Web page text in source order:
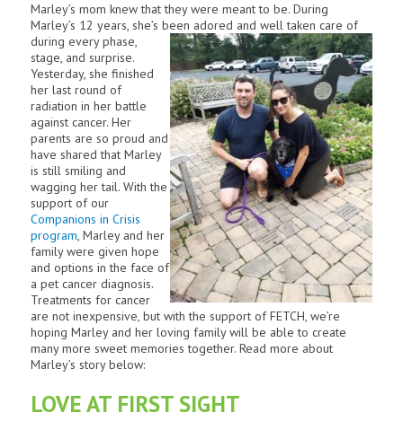
Marley’s mom knew that they were meant to be. During
Marley’s 12 years, she’s been adored and well taken care of
during every phase,
stage, and surprise.
Yesterday, she finished
her last round of
radiation in her battle
against cancer. Her
parents are so proud and
have shared that Marley
is still smiling and
wagging her tail. With the
support of our
Companions in Crisis
program, Marley and her
family were given hope
and options in the face of
a pet cancer diagnosis.
Treatments for cancer
are not inexpensive, but with the support of FETCH, we’re
hoping Marley and her loving family will be able to create
many more sweet memories together. Read more about
Marley’s story below:
LOVE AT FIRST SIGHT